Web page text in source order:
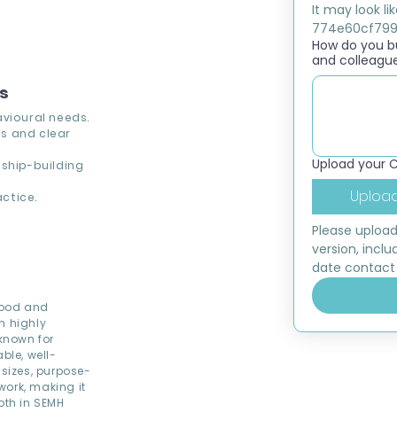
needs.
and clear
building
and
highly
for
well-
purpose-
making it
in SEMH
It may look
How do you
and
Upload your
Please
version,
date contact